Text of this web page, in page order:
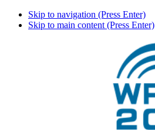
Skip to navigation (Press Enter)
Skip to main content (Press Enter)